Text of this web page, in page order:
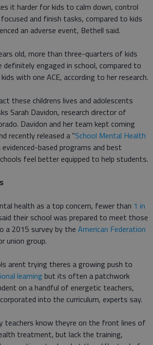
it harder for kids to calm down, control
and finish tasks, compared to kids
an adverse event, Bethell said.
old, more than three-quarters of kids
definitely engaged in school, compared to
with one ACE, according to her research.
these childrens lives and adolescents
Sarah Davidon, research director of
Davidon and her team kept coming
recently released a "School Mental Health
based programs and best
feel better equipped to help students.
health as a top concern, fewer than 1 in
their school was prepared to meet those
a 2015 survey by the American Federation
union group.
arent trying theres a growing push to
learning but its often a patchwork
on a handful of energetic teachers,
into the curriculum, experts say.
teachers know theyre on the front lines of
treatment, but lack the training,